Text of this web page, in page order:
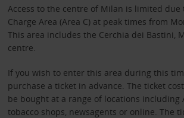
Access to the centre of Milan is limited due
Charge Area (Area C) at peak times from
This area includes the Cerchia dei Bastini,
centre.
If you wish to enter this area during this
purchase a ticket in advance. The ticket
be bought at a range of locations including
tobacco shops, newsagents or online. The